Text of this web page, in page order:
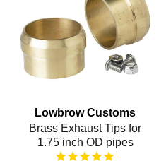
Lowbrow Customs
Brass Exhaust Tips for
1.75 inch OD pipes